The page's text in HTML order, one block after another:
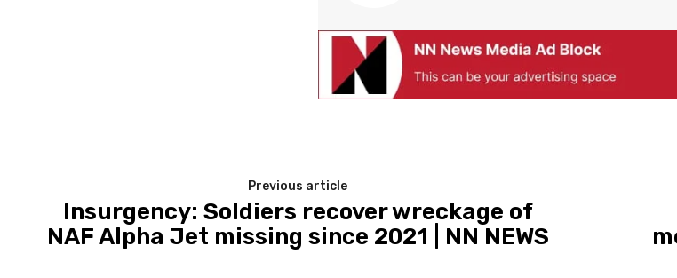
Previous article
Insurgency: Soldiers recover wreckage of
NAF Alpha Jet missing since 2021 | NN NEWS